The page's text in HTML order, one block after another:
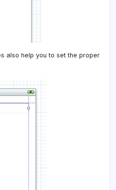
also help you to set the proper